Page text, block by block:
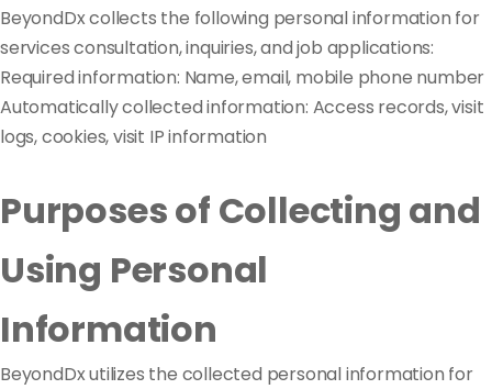
BeyondDx collects the following personal information for
services consultation, inquiries, and job applications:
Required information: Name, email, mobile phone number
Automatically collected information: Access records, visit
logs, cookies, visit IP information
Purposes of Collecting and
Using Personal
Information
BeyondDx utilizes the collected personal information for